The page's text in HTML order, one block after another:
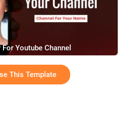
Youtube Channel
This Template